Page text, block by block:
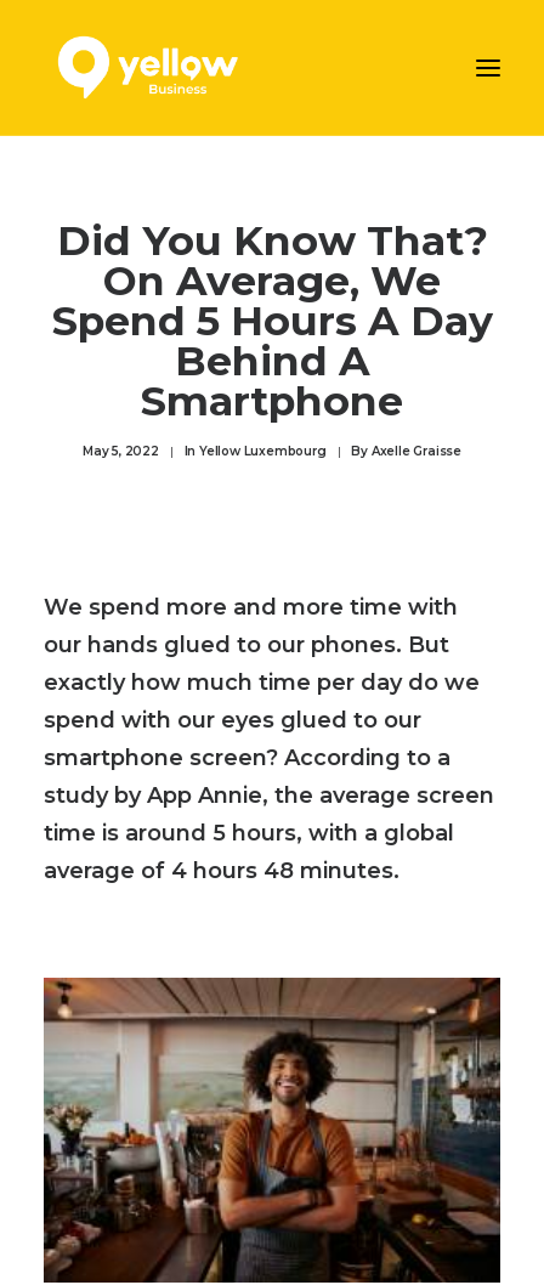
LES SERVICES MARKETING DE YELLOW
NOS ARTICLES
CONTACTEZ-NOUS
Prendre rendez-vous
Did You Know That?
On Average, We
Spend 5 Hours A Day
Behind A
Smartphone
May 5, 2022 | In Yellow Luxembourg | By Axelle Graisse
We spend more and more time with
our hands glued to our phones. But
exactly how much time per day do we
spend with our eyes glued to our
smartphone screen? According to a
study by App Annie, the average screen
time is around 5 hours, with a global
average of 4 hours 48 minutes.